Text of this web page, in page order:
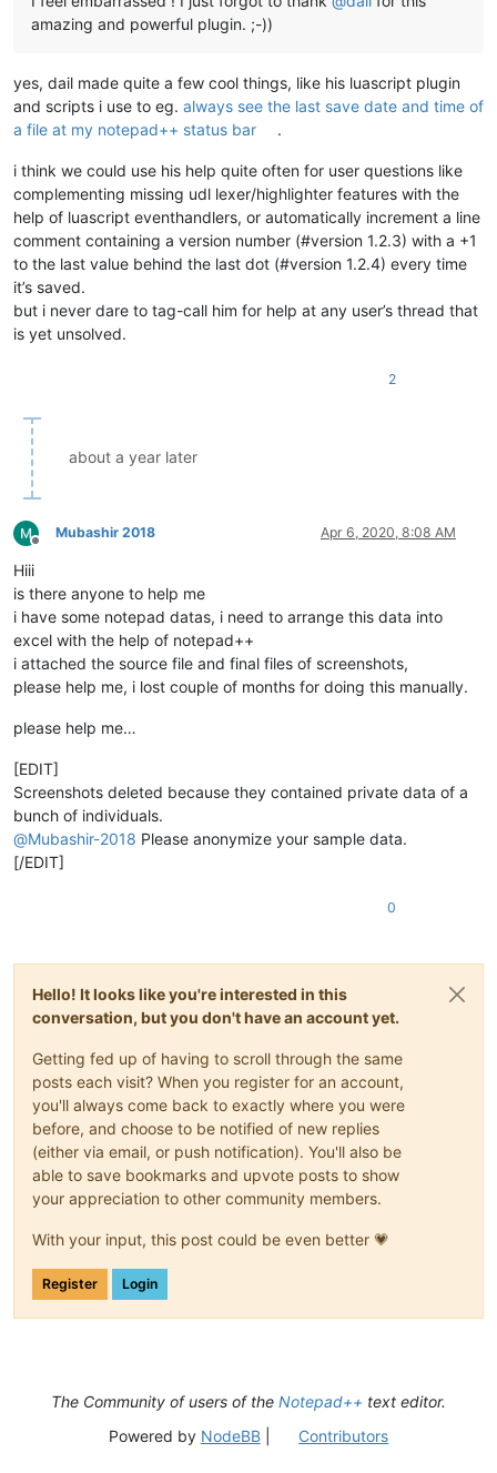
amazing and powerful plugin. ;-))
yes, dail made quite a few cool things, like his luascript plugin
and scripts i use to eg. always see the last save date and time of
a file at my notepad++ status bar
.
i think we could use his help quite often for user questions like
complementing missing udl lexer/highlighter features with the
help of luascript eventhandlers, or automatically increment a line
comment containing a version number (#version 1.2.3) with a +1
to the last value behind the last dot (#version 1.2.4) every time
it’s saved.
but i never dare to tag-call him for help at any user’s thread that
is yet unsolved.
2
about a year later
Offline
Mubashir 2018 Apr 6, 2020, 8:08 AM
Hiii
is there anyone to help me
i have some notepad datas, i need to arrange this data into
excel with the help of notepad++
i attached the source file and final files of screenshots,
please help me, i lost couple of months for doing this manually.
please help me…
[EDIT]
Screenshots deleted because they contained private data of a
bunch of individuals.
@Mubashir-2018 Please anonymize your sample data.
[/EDIT]
0
Hello! It looks like you're interested in this
conversation, but you don't have an account yet.
Getting fed up of having to scroll through the same
posts each visit? When you register for an account,
you'll always come back to exactly where you were
before, and choose to be notified of new replies
(either via email, or push notification). You'll also be
able to save bookmarks and upvote posts to show
your appreciation to other community members.
With your input, this post could be even better 💗
Register Login
The Community of users of the Notepad++ text editor.
Powered by NodeBB| Contributors